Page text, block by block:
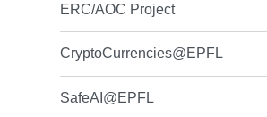
ERC/AOC Project
CryptoCurrencies@EPFL
SafeAI@EPFL